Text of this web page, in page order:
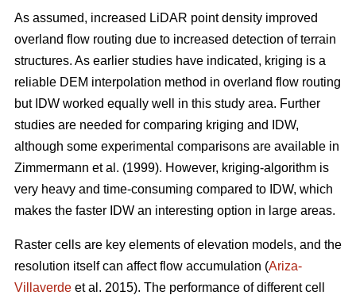
As assumed, increased LiDAR point density improved
overland flow routing due to increased detection of terrain
structures. As earlier studies have indicated, kriging is a
reliable DEM interpolation method in overland flow routing
but IDW worked equally well in this study area. Further
studies are needed for comparing kriging and IDW,
although some experimental comparisons are available in
Zimmermann et al. (1999). However, kriging-algorithm is
very heavy and time-consuming compared to IDW, which
makes the faster IDW an interesting option in large areas.
Raster cells are key elements of elevation models, and the
resolution itself can affect flow accumulation (Ariza-
Villaverde et al. 2015). The performance of different cell